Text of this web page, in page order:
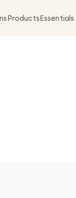
ProductsEssentials